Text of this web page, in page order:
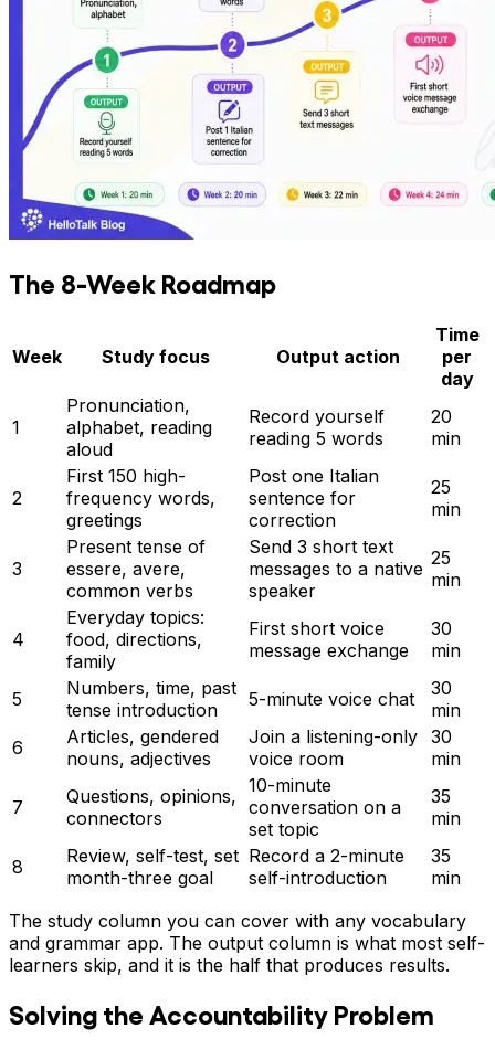
The 8-Week Roadmap
Week Study focus Output action
Time
per
day
1
Pronunciation,
alphabet, reading
aloud
Record yourself
reading 5 words
20
min
2
First 150 high-
frequency words,
greetings
Post one Italian
sentence for
correction
25
min
3
Present tense of
essere, avere,
common verbs
Send 3 short text
messages to a native
speaker
25
min
4
Everyday topics:
food, directions,
family
First short voice
message exchange
30
min
5
Numbers, time, past
tense introduction
5-minute voice chat
30
min
6
Articles, gendered
nouns, adjectives
Join a listening-only
voice room
30
min
7
Questions, opinions,
connectors
10-minute
conversation on a
set topic
35
min
8
Review, self-test, set
month-three goal
Record a 2-minute
self-introduction
35
min
The study column you can cover with any vocabulary
and grammar app. The output column is what most self-
learners skip, and it is the half that produces results.
Solving the Accountability Problem